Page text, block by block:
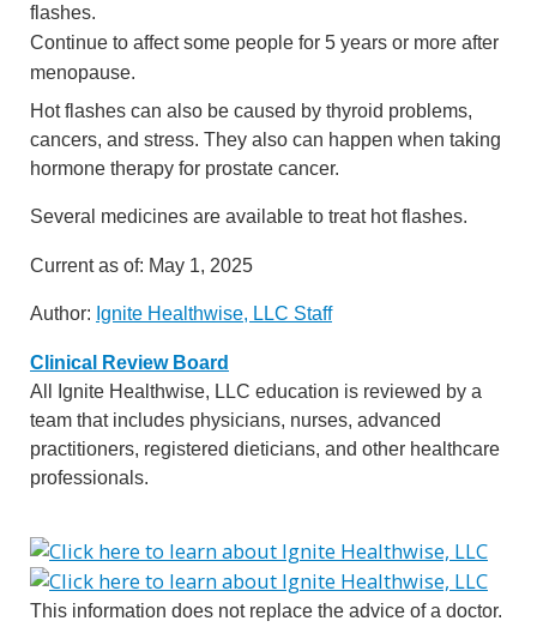
flashes.
Continue to affect some people for 5 years or more after
menopause.
Hot flashes can also be caused by thyroid problems,
cancers, and stress. They also can happen when taking
hormone therapy for prostate cancer.
Several medicines are available to treat hot flashes.
Current as of: May 1, 2025
Author: Ignite Healthwise, LLC Staff
Clinical Review Board
All Ignite Healthwise, LLC education is reviewed by a
team that includes physicians, nurses, advanced
practitioners, registered dieticians, and other healthcare
professionals.
This information does not replace the advice of a doctor.